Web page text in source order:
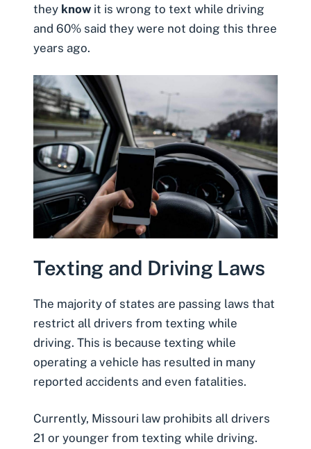
they know it is wrong to text while driving
and 60% said they were not doing this three
years ago.
Texting and Driving Laws
The majority of states are passing laws that
restrict all drivers from texting while
driving. This is because texting while
operating a vehicle has resulted in many
reported accidents and even fatalities.
Currently, Missouri law prohibits all drivers
21 or younger from texting while driving.